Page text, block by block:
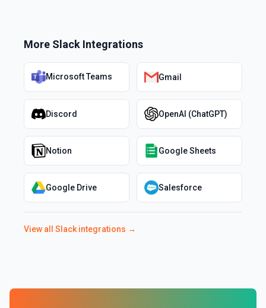
More Slack Integrations
Microsoft Teams Gmail
Discord OpenAI (ChatGPT)
Notion Google Sheets
Google Drive Salesforce
View all Slack integrations →